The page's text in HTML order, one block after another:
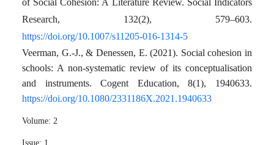
of Social Cohesion: A Literature Review. Social Indicators
Research, 132(2), 579–603.
https://doi.org/10.1007/s11205-016-1314-5
Veerman, G.-J., & Denessen, E. (2021). Social cohesion in
schools: A non-systematic review of its conceptualisation
and instruments. Cogent Education, 8(1), 1940633.
https://doi.org/10.1080/2331186X.2021.1940633
Volume: 2
Issue: 1